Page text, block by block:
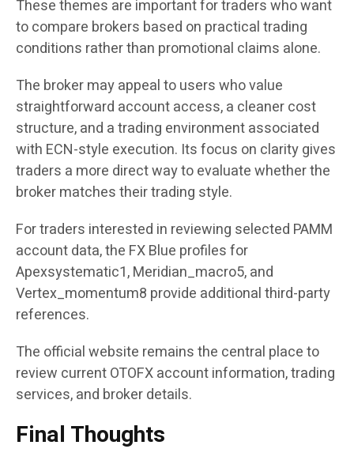
These themes are important for traders who want
to compare brokers based on practical trading
conditions rather than promotional claims alone.
The broker may appeal to users who value
straightforward account access, a cleaner cost
structure, and a trading environment associated
with ECN-style execution. Its focus on clarity gives
traders a more direct way to evaluate whether the
broker matches their trading style.
For traders interested in reviewing selected PAMM
account data, the FX Blue profiles for
Apexsystematic1, Meridian_macro5, and
Vertex_momentum8 provide additional third-party
references.
The official website remains the central place to
review current OTOFX account information, trading
services, and broker details.
Final Thoughts